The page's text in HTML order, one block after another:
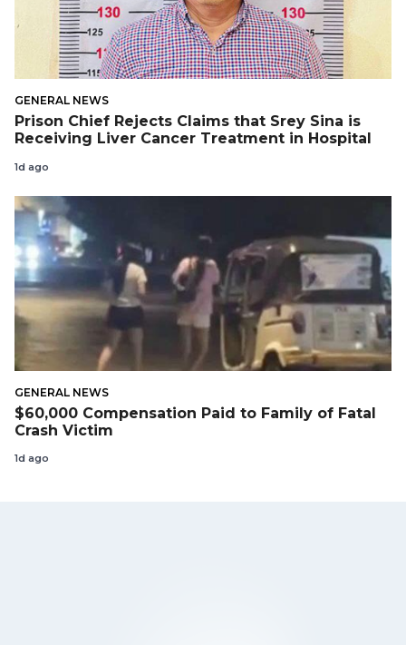
GENERAL NEWS
Prison Chief Rejects Claims that Srey Sina is
Receiving Liver Cancer Treatment in Hospital
1d ago
GENERAL NEWS
$60,000 Compensation Paid to Family of Fatal
Crash Victim
1d ago